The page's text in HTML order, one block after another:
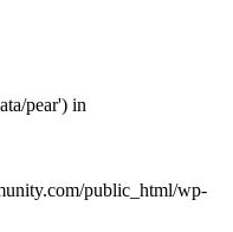
pear') in
public_html/wp-